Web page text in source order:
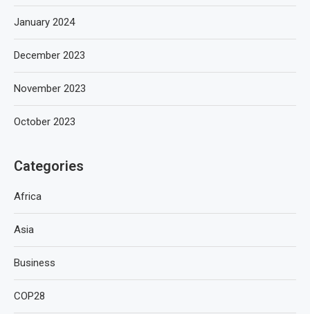
January 2024
December 2023
November 2023
October 2023
Categories
Africa
Asia
Business
COP28